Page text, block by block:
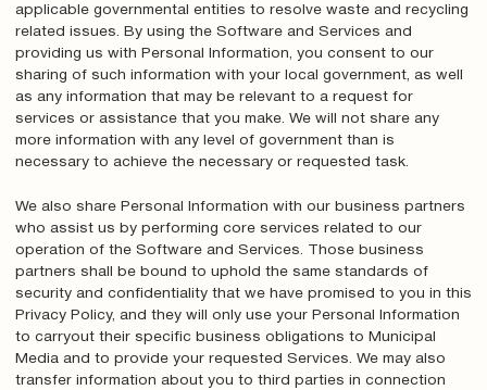
applicable governmental entities to resolve waste and recycling
related issues. By using the Software and Services and
providing us with Personal Information, you consent to our
sharing of such information with your local government, as well
as any information that may be relevant to a request for
services or assistance that you make. We will not share any
more information with any level of government than is
necessary to achieve the necessary or requested task.
We also share Personal Information with our business partners
who assist us by performing core services related to our
operation of the Software and Services. Those business
partners shall be bound to uphold the same standards of
security and confidentiality that we have promised to you in this
Privacy Policy, and they will only use your Personal Information
to carryout their specific business obligations to Municipal
Media and to provide your requested Services. We may also
transfer information about you to third parties in connection